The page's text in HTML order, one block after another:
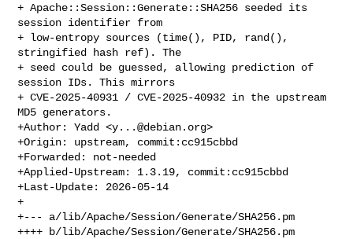
+ Apache::Session::Generate::SHA256 seeded its
session identifier from
+ low-entropy sources (time(), PID, rand(),
stringified hash ref). The
+ seed could be guessed, allowing prediction of
session IDs. This mirrors
+ CVE-2025-40931 / CVE-2025-40932 in the upstream
MD5 generators.
+Author: Yadd <y...@debian.org>
+Origin: upstream, commit:cc915cbbd
+Forwarded: not-needed
+Applied-Upstream: 1.3.19, commit:cc915cbbd
+Last-Update: 2026-05-14
+
+--- a/lib/Apache/Session/Generate/SHA256.pm
++++ b/lib/Apache/Session/Generate/SHA256.pm